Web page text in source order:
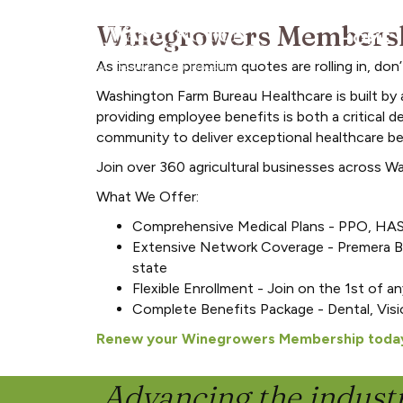
HOME
Winegrowers
As insurance premium quotes are rolling in,
Washington Farm Bureau Healthcare is built
providing employee benefits is both a critical
community to deliver exceptional healthcare
Join over 360 agricultural businesses across
What We Offer:
Comprehensive Medical Plans - PPO,
Extensive Network Coverage - Premera
state
Flexible Enrollment - Join on the 1st of
Complete Benefits Package - Dental,
Renew your Winegrowers Membership